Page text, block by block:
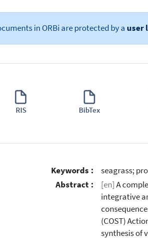
in ORBi are protected by a user
RIS BibTex
Keywords :
seagrass;
Abstract :
[en]A
integrative
(COST)
synthesis of